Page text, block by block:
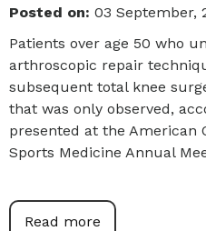
Posted on: 03 September,
Patients over age 50 who
arthroscopic repair
subsequent total knee
that was only observed,
presented at the American
Sports Medicine Annual
Read more